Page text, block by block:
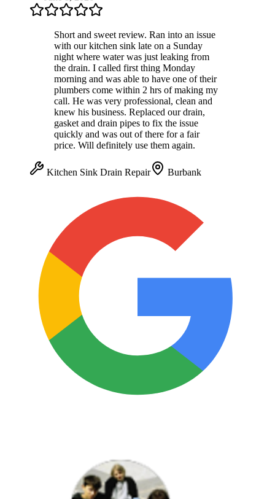
Short and sweet review. Ran into an issue
with our kitchen sink late on a Sunday
night where water was just leaking from
the drain. I called first thing Monday
morning and was able to have one of their
plumbers come within 2 hrs of making my
call. He was very professional, clean and
knew his business. Replaced our drain,
gasket and drain pipes to fix the issue
quickly and was out of there for a fair
price. Will definitely use them again.
Kitchen Sink Drain Repair Burbank